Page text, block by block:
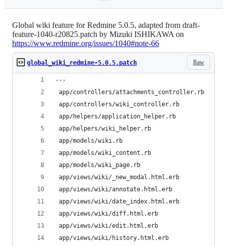
Global wiki feature for Redmine 5.0.5, adapted from draft-
feature-1040-r20825.patch by Mizuki ISHIKAWA on
https://www.redmine.org/issues/1040#note-66
Raw
global_wiki_redmine-5.0.5.patch
---
app/controllers/attachments_controller.rb
app/controllers/wiki_controller.rb            | 41
app/helpers/application_helper.rb             |
app/helpers/wiki_helper.rb                    |
app/models/wiki.rb                            | 21
app/models/wiki_content.rb                    |
app/models/wiki_page.rb                       |
app/views/wiki/_new_modal.html.erb
app/views/wiki/annotate.html.erb
app/views/wiki/date_index.html.erb
app/views/wiki/diff.html.erb                  |
app/views/wiki/edit.html.erb                  |
app/views/wiki/history.html.erb               |